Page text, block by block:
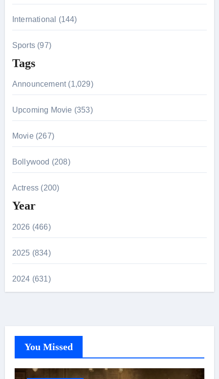
International (144)
Sports (97)
Tags
Announcement (1,029)
Upcoming Movie (353)
Movie (267)
Bollywood (208)
Actress (200)
Year
2026 (466)
2025 (834)
2024 (631)
You Missed